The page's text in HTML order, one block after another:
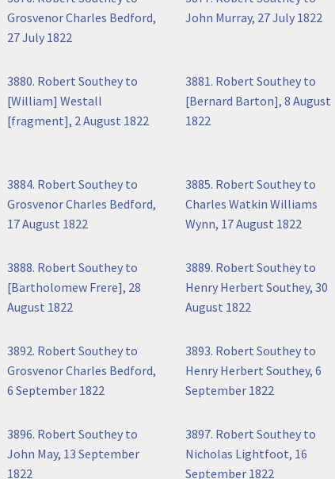
Grosvenor Charles Bedford,
27 July 1822
John Murray, 27 July 1822
3880. Robert Southey to
[William] Westall
[fragment], 2 August 1822
3881. Robert Southey to
[Bernard Barton], 8 August
1822
3884. Robert Southey to
Grosvenor Charles Bedford,
17 August 1822
3885. Robert Southey to
Charles Watkin Williams
Wynn, 17 August 1822
3888. Robert Southey to
[Bartholomew Frere], 28
August 1822
3889. Robert Southey to
Henry Herbert Southey, 30
August 1822
3892. Robert Southey to
Grosvenor Charles Bedford,
6 September 1822
3893. Robert Southey to
Henry Herbert Southey, 6
September 1822
3896. Robert Southey to
John May, 13 September
1822
3897. Robert Southey to
Nicholas Lightfoot, 16
September 1822